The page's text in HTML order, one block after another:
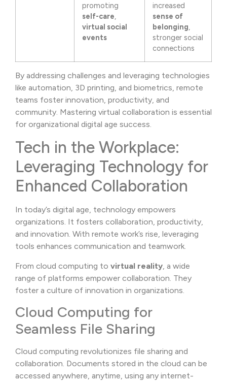
promoting
self-care,
virtual social
events
increased
sense of
belonging,
stronger social
connections
By addressing challenges and leveraging technologies
like automation, 3D printing, and biometrics, remote
teams foster innovation, productivity, and
community. Mastering virtual collaboration is essential
for organizational digital age success.
Tech in the Workplace:
Leveraging Technology for
Enhanced Collaboration
In today’s digital age, technology empowers
organizations. It fosters collaboration, productivity,
and innovation. With remote work’s rise, leveraging
tools enhances communication and teamwork.
From cloud computing to virtual reality , a wide
range of platforms empower collaboration. They
foster a culture of innovation in organizations.
Cloud Computing for
Seamless File Sharing
Cloud computing revolutionizes file sharing and
collaboration. Documents stored in the cloud can be
accessed anywhere, anytime, using any internet-